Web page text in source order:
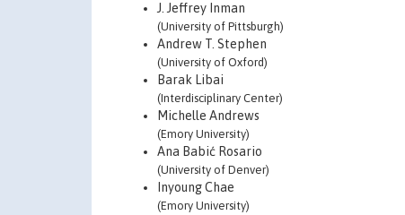
J. Jeffrey Inman
(University of Pittsburgh)
Andrew T. Stephen
(University of Oxford)
Barak Libai
(Interdisciplinary Center)
Michelle Andrews
(Emory University)
Ana Babić Rosario
(University of Denver)
Inyoung Chae
(Emory University)